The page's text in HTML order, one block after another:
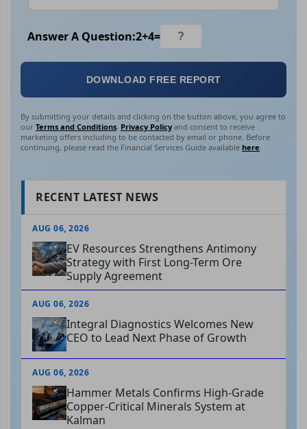
Answer A Question:2+4=
DOWNLOAD FREE REPORT
By submitting your details and clicking on the button above, you agree to
our Terms and Conditions, Privacy Policy and consent to receive
marketing offers including to be contacted by email or phone. Before
continuing, please read the Financial Services Guide available here.
RECENT LATEST NEWS
AUG 06, 2026
EV Resources Strengthens Antimony
Strategy with First Long-Term Ore
Supply Agreement
AUG 06, 2026
Integral Diagnostics Welcomes New
CEO to Lead Next Phase of Growth
AUG 06, 2026
Hammer Metals Confirms High-Grade
Copper-Critical Minerals System at
Kalman